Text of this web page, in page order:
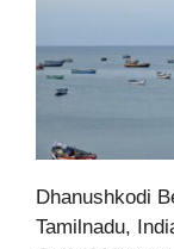
Dhanushkodi
Tamilnadu,